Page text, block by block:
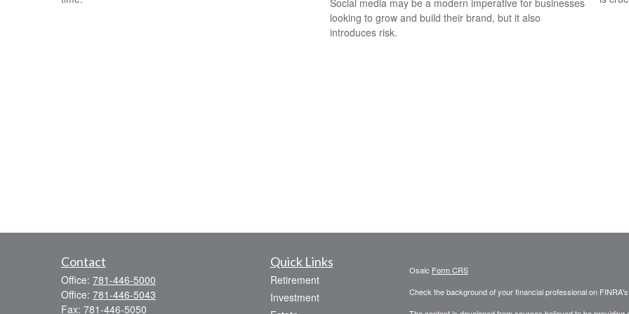
Social media may be a modern imperative for businesses
looking to grow and build their brand, but it also
introduces risk.
Contact
Office: 781-446-5000
Office: 781-446-5043
Fax: 781-446-5050
Quick Links
Retirement
Investment
Osaic Form CRS
Check the background of your financial professional on FINRA's